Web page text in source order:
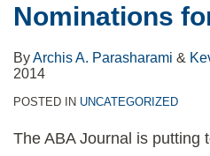
Nominations
ByArchis A. Parasharami &
2014
POSTED IN UNCATEGORIZED
The ABA Journal is putting